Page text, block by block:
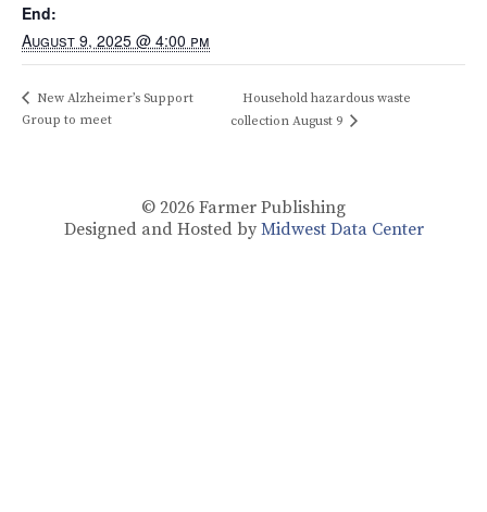
End:
August 9, 2025 @ 4:00 pm
New Alzheimer’s Support
Group to meet
Household hazardous waste
collection August 9
© 2026 Farmer Publishing
Designed and Hosted by Midwest Data Center